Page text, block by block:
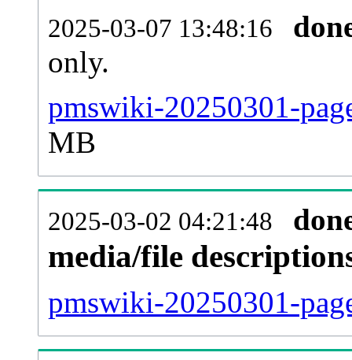
2025-03-07 13:48:16
only.
pmswiki-20250301-
MB
2025-03-02 04:21:48
media/file
pmswiki-20250301-